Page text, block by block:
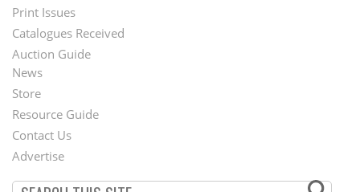
Menu
Print Issues
Catalogues Received
Auction Guide
Second
Footer
Menu
News
Store
Resource Guide
Contact Us
Advertise